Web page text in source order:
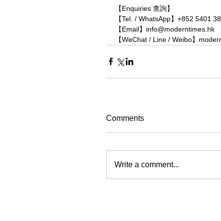
【Enquiries 查詢】
【Tel. / WhatsApp】+852 5401
【Email】info@moderntimes.hk
【WeChat / Line / Weibo】
Comments
Write a comment...